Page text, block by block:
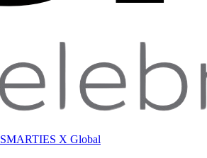
SMARTIES X Global